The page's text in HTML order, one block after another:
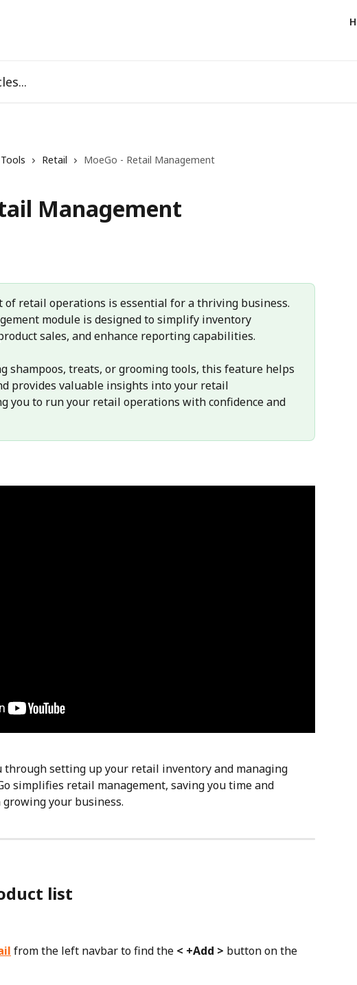
Retail MoeGo - Retail Management
Management
of retail operations is essential for a thriving business.
module is designed to simplify inventory
sales, and enhance reporting capabilities.
shampoos, treats, or grooming tools, this feature helps
provides valuable insights into your retail
you to run your retail operations with confidence and
through setting up your retail inventory and managing
simplifies retail management, saving you time and
your business.
list
from the left navbar to find the < +Add > button on the